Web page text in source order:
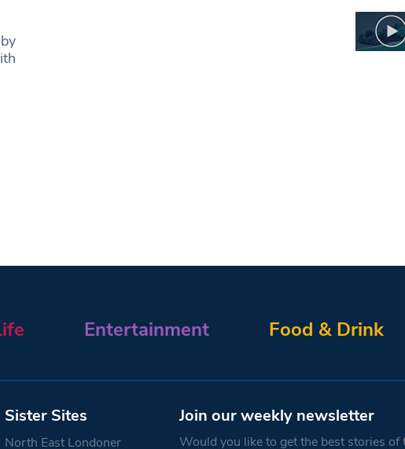
Entertainment Food & Drink
Sister Sites
North East Londoner
Join our weekly newsletter
Would you like to get the best stories